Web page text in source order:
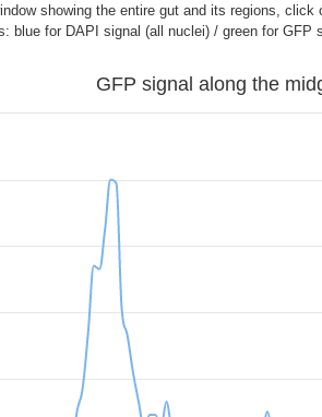
showing the entire gut and its regions, click
blue for DAPI signal (all nuclei) / green for GFP
GFP signal along the